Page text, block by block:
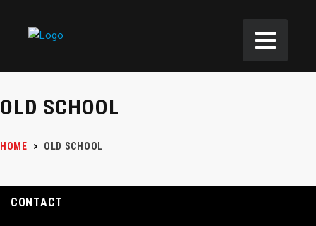
OLD SCHOOL
HOME > OLD SCHOOL
CONTACT